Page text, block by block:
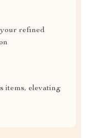
refined
items, elevating